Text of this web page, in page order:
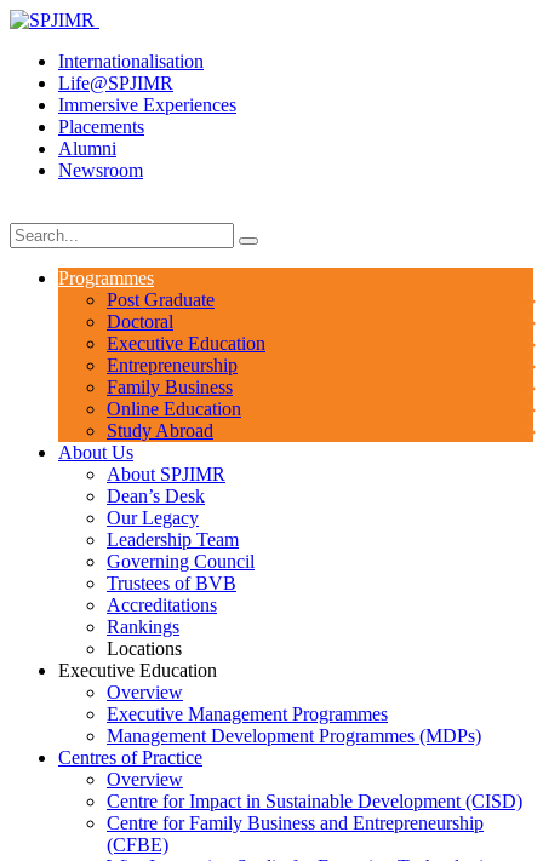
Internationalisation
Life@SPJIMR
Immersive Experiences
Placements
Alumni
Newsroom
Programmes
Post Graduate
Doctoral
Executive Education
Entrepreneurship
Family Business
Online Education
Study Abroad
About Us
About SPJIMR
Dean’s Desk
Our Legacy
Leadership Team
Governing Council
Trustees of BVB
Accreditations
Rankings
Locations
Executive Education
Overview
Executive Management Programmes
Management Development Programmes (MDPs)
Centres of Practice
Overview
Centre for Impact in Sustainable Development (CISD)
Centre for Family Business and Entrepreneurship
(CFBE)